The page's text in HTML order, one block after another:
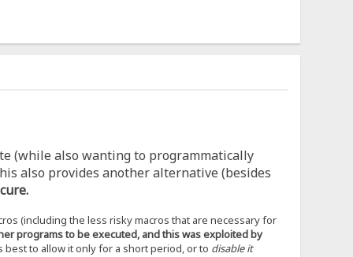
(while also wanting to programmatically
also provides another alternative (besides
(including the less risky macros that are necessary for
programs to be executed, and this was exploited by
best to allow it only for a short period, or to disable it